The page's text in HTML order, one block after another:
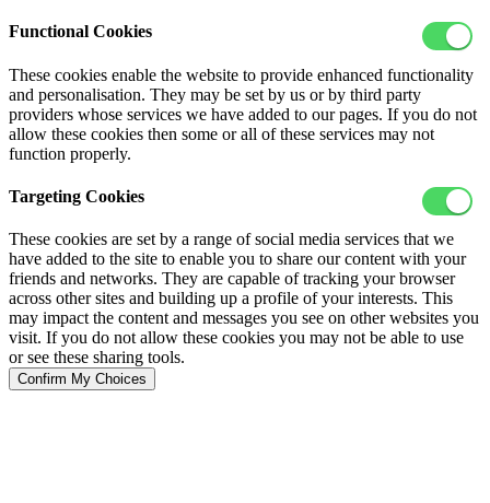
Functional Cookies
These cookies enable the website to provide enhanced functionality
and personalisation. They may be set by us or by third party
providers whose services we have added to our pages. If you do not
allow these cookies then some or all of these services may not
function properly.
Targeting Cookies
These cookies are set by a range of social media services that we
have added to the site to enable you to share our content with your
friends and networks. They are capable of tracking your browser
across other sites and building up a profile of your interests. This
may impact the content and messages you see on other websites you
visit. If you do not allow these cookies you may not be able to use
or see these sharing tools.
Confirm My Choices